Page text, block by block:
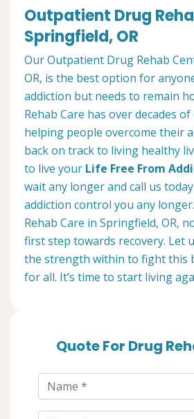
Outpatient Drug
Springfield, OR
Our Outpatient Drug Rehab
OR, is the best option for
addiction but needs to remain
Rehab Care has over decades
helping people overcome their
back on track to living healthy
to live your Life Free From
wait any longer and call us
addiction control you any
Rehab Care in Springfield, OR,
first step towards recovery. Let
the strength within to fight this
for all. It’s time to start living
Quote For Drug